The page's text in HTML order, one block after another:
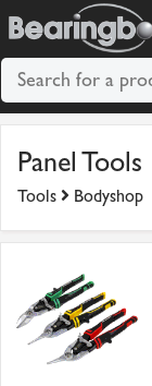
Panel Tools
Tools Bodyshop